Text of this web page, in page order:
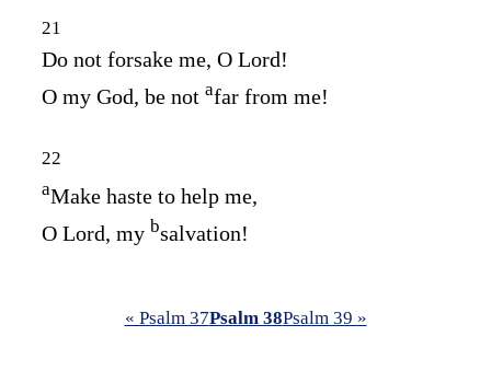
21
Do not forsake me, O Lord!
O my God, be not afar from me!
22
aMake haste to help me,
O Lord, my bsalvation!
« Psalm 37Psalm 38Psalm 39 »